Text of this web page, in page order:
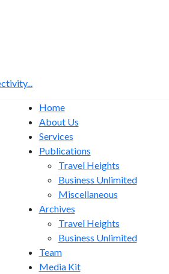
Home
About Us
Services
Publications
Travel Heights
Business Unlimited
Miscellaneous
Archives
Travel Heights
Business Unlimited
Team
Media Kit